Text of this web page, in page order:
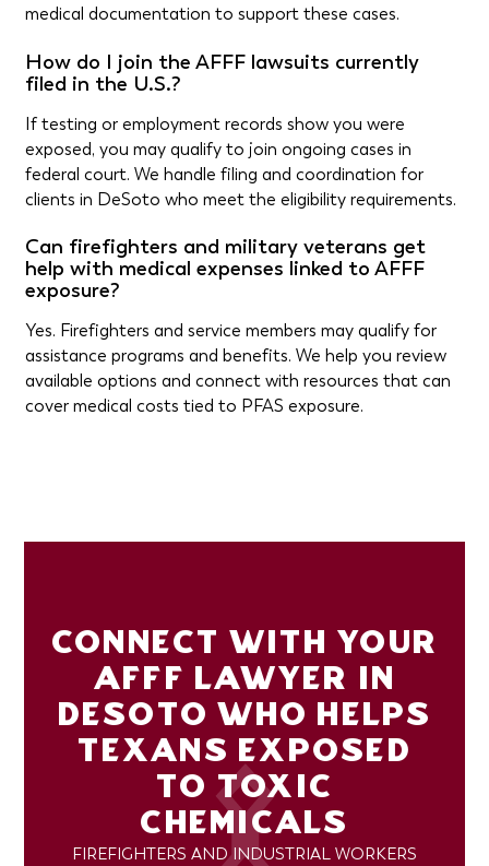
medical documentation to support these cases.
How do I join the AFFF lawsuits currently
filed in the U.S.?
If testing or employment records show you were
exposed, you may qualify to join ongoing cases in
federal court. We handle filing and coordination for
clients in DeSoto who meet the eligibility requirements.
Can firefighters and military veterans get
help with medical expenses linked to AFFF
exposure?
Yes. Firefighters and service members may qualify for
assistance programs and benefits. We help you review
available options and connect with resources that can
cover medical costs tied to PFAS exposure.
CONNECT WITH YOUR
AFFF LAWYER IN
DESOTO WHO HELPS
TEXANS EXPOSED
TO TOXIC
CHEMICALS
FIREFIGHTERS AND INDUSTRIAL WORKERS